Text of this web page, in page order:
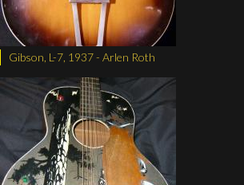
Gibson, L-7, 1937 - Arlen Roth